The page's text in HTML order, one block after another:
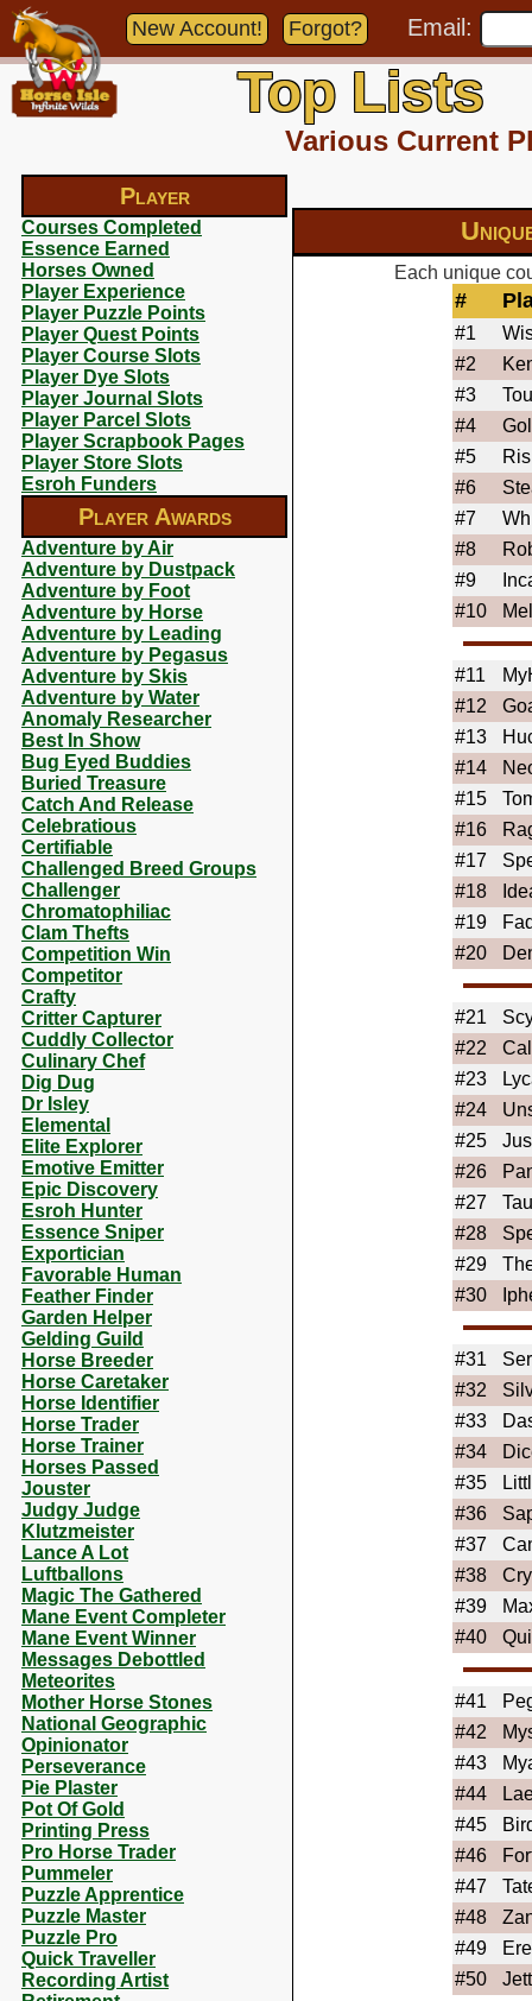
Player
Courses Completed
Essence Earned
Horses Owned
Player Experience
Player Puzzle Points
Player Quest Points
Player Course Slots
Player Dye Slots
Player Journal Slots
Player Parcel Slots
Player Scrapbook Pages
Player Store Slots
Esroh Funders
Player Awards
Adventure by Air
Adventure by Dustpack
Adventure by Foot
Adventure by Horse
Adventure by Leading
Adventure by Pegasus
Adventure by Skis
Adventure by Water
Anomaly Researcher
Best In Show
Bug Eyed Buddies
Buried Treasure
Catch And Release
Celebratious
Certifiable
Challenged Breed Groups
Challenger
Chromatophiliac
Clam Thefts
Competition Win
Competitor
Crafty
Critter Capturer
Cuddly Collector
Culinary Chef
Dig Dug
Dr Isley
Elemental
Elite Explorer
Emotive Emitter
Epic Discovery
Esroh Hunter
Essence Sniper
Exportician
Favorable Human
Feather Finder
Garden Helper
Gelding Guild
Horse Breeder
Horse Caretaker
Horse Identifier
Horse Trader
Horse Trainer
Horses Passed
Jouster
Judgy Judge
Klutzmeister
Lance A Lot
Luftballons
Magic The Gathered
Mane Event Completer
Mane Event Winner
Messages Debottled
Meteorites
Mother Horse Stones
National Geographic
Opinionator
Perseverance
Pie Plaster
Pot Of Gold
Printing Press
Pro Horse Trader
Pummeler
Puzzle Apprentice
Puzzle Master
Puzzle Pro
Quick Traveller
Recording Artist
New Account! Forgot? Email:
Top Lists
Various Current
Each unique
#
#1
#2
#3
#4
#5
#6
#7
#8
#9
#10
#11
#12
#13
#14
#15
#16
#17
#18
#19
#20
#21
#22
#23
#24
#25
#26
#27
#28
#29
#30
#31
#32
#33
#34
#35
#36
#37
#38
#39
#40
#41
#42
#43
#44
#45
#46
#47
#48
#49
#50